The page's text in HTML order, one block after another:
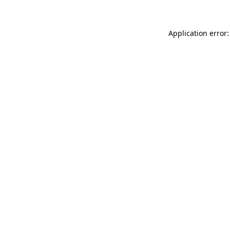
Application